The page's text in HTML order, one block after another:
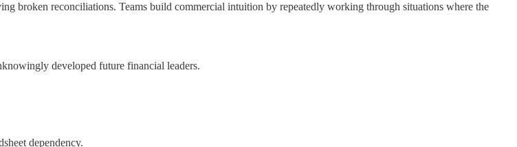
broken reconciliations. Teams build commercial intuition by repeatedly working through situations where the
developed future financial leaders.
dependency.